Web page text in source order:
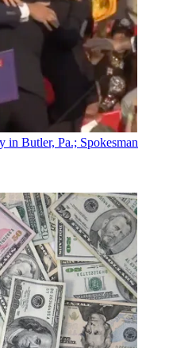
in Butler, Pa.; Spokesman